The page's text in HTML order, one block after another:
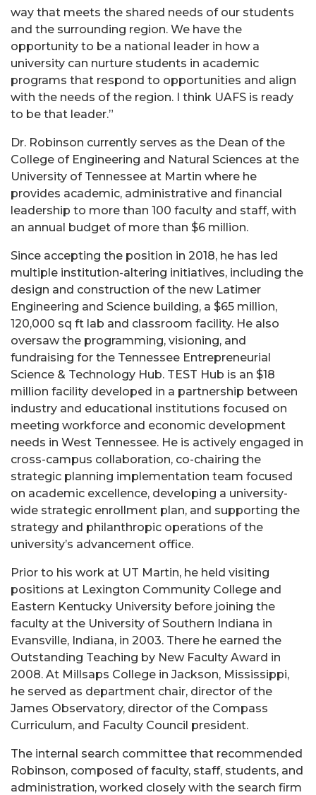
way that meets the shared needs of our students
and the surrounding region. We have the
opportunity to be a national leader in how a
university can nurture students in academic
programs that respond to opportunities and align
with the needs of the region. I think UAFS is ready
to be that leader.”
Dr. Robinson currently serves as the Dean of the
College of Engineering and Natural Sciences at the
University of Tennessee at Martin where he
provides academic, administrative and financial
leadership to more than 100 faculty and staff, with
an annual budget of more than $6 million.
Since accepting the position in 2018, he has led
multiple institution-altering initiatives, including the
design and construction of the new Latimer
Engineering and Science building, a $65 million,
120,000 sq ft lab and classroom facility. He also
oversaw the programming, visioning, and
fundraising for the Tennessee Entrepreneurial
Science & Technology Hub. TEST Hub is an $18
million facility developed in a partnership between
industry and educational institutions focused on
meeting workforce and economic development
needs in West Tennessee. He is actively engaged in
cross-campus collaboration, co-chairing the
strategic planning implementation team focused
on academic excellence, developing a university-
wide strategic enrollment plan, and supporting the
strategy and philanthropic operations of the
university’s advancement office.
Prior to his work at UT Martin, he held visiting
positions at Lexington Community College and
Eastern Kentucky University before joining the
faculty at the University of Southern Indiana in
Evansville, Indiana, in 2003. There he earned the
Outstanding Teaching by New Faculty Award in
2008. At Millsaps College in Jackson, Mississippi,
he served as department chair, director of the
James Observatory, director of the Compass
Curriculum, and Faculty Council president.
The internal search committee that recommended
Robinson, composed of faculty, staff, students, and
administration, worked closely with the search firm